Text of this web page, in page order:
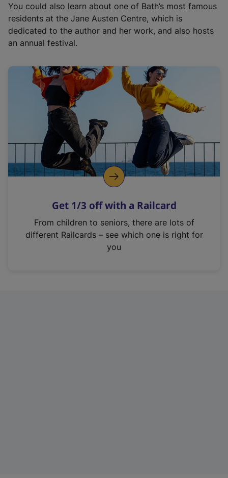
You could also learn about one of Bath’s most famous
residents at the Jane Austen Centre, which is
dedicated to the author and her work, and also hosts
an annual festival.
Get 1/3 off with a Railcard
From children to seniors, there are lots of
different Railcards – see which one is right for
you